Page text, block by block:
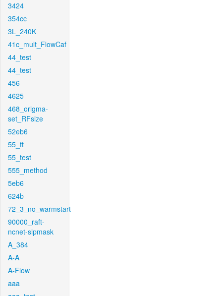
3424
354cc
3L_240K
41c_mult_FlowCaf
44_test
44_test
456
4625
468_origma-
set_RFsize
52eb6
55_ft
55_test
555_method
5eb6
624b
72_3_no_warmstart
90000_raft-
ncnet-sipmask
A_384
A-A
A-Flow
aaa